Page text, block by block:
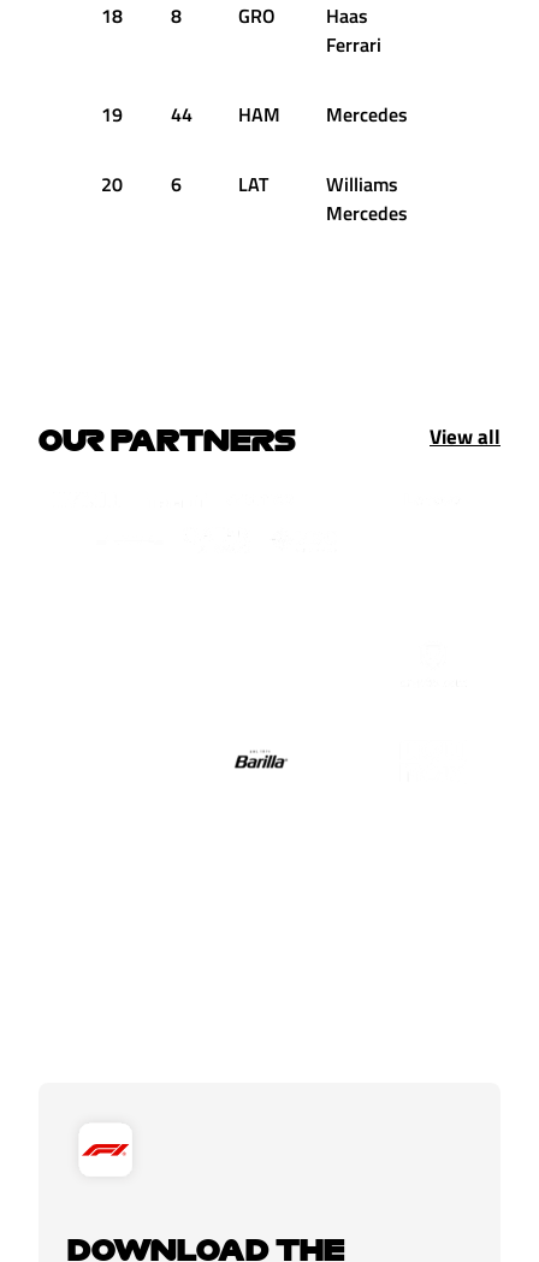
18 8 GRO
Haas
Ferrari
19 44 HAM Mercedes
20 6 LAT
Williams
Mercedes
OUR PARTNERS View all
DOWNLOAD THE